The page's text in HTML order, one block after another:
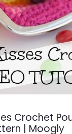
Crochet
| Moogly